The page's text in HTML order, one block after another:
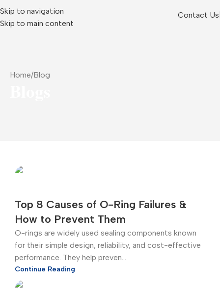
Skip to navigation
Skip to main content
Contact Us
Home Blog
Top 8 Causes of O-Ring Failures &
How to Prevent Them
O-rings are widely used sealing components known
for their simple design, reliability, and cost-effective
performance. They help preven...
Continue Reading